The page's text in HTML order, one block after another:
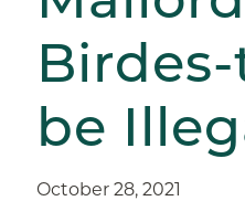
be
October 28, 2021